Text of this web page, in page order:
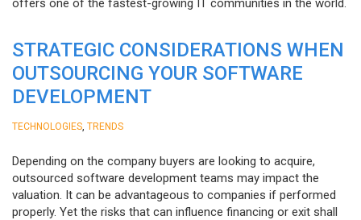
offers one of the fastest-growing IT communities in the world.
STRATEGIC CONSIDERATIONS WHEN
OUTSOURCING YOUR SOFTWARE
DEVELOPMENT
TECHNOLOGIES TRENDS
Depending on the company buyers are looking to acquire,
outsourced software development teams may impact the
valuation. It can be advantageous to companies if performed
properly. Yet the risks that can influence financing or exit shall